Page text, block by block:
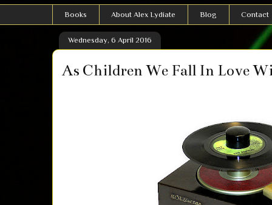
Books About Alex Lydiate Blog Contact
Wednesday, 6 April 2016
As Children We Fall In Love